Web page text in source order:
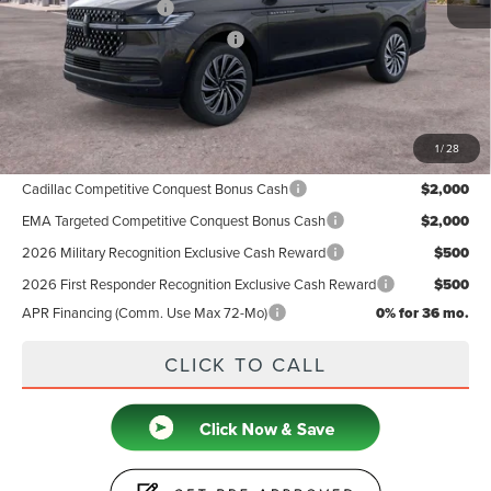
1/28
Retail Customer Cash -$2,000
Summer Sales Event Bonus Cash -$1,000
Doc Fee +$599
Price $122,719
Add. Available Lincoln Offers:
Cadillac Competitive Conquest Bonus Cash $2,000
EMA Targeted Competitive Conquest Bonus Cash $2,000
2026 Military Recognition Exclusive Cash Reward $500
2026 First Responder Recognition Exclusive Cash Reward $500
APR Financing (Comm. Use Max 72-Mo) 0% for 36 mo.
CLICK TO CALL